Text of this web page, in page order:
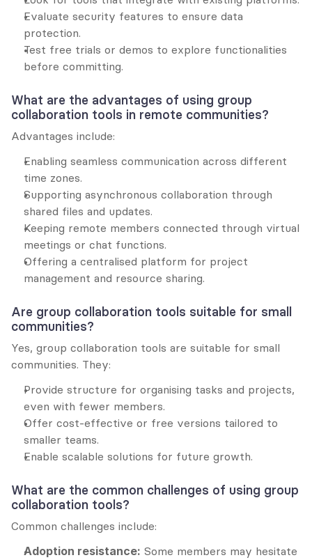
Evaluate security features to ensure data
protection.
Test free trials or demos to explore functionalities
before committing.
What are the advantages of using group
collaboration tools in remote communities?
Advantages include:
Enabling seamless communication across different
time zones.
Supporting asynchronous collaboration through
shared files and updates.
Keeping remote members connected through virtual
meetings or chat functions.
Offering a centralised platform for project
management and resource sharing.
Are group collaboration tools suitable for small
communities?
Yes, group collaboration tools are suitable for small
communities. They:
Provide structure for organising tasks and projects,
even with fewer members.
Offer cost-effective or free versions tailored to
smaller teams.
Enable scalable solutions for future growth.
What are the common challenges of using group
collaboration tools?
Common challenges include:
Adoption resistance: Some members may hesitate